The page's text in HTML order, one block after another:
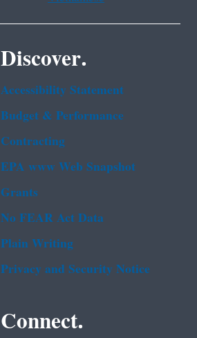
Discover.
Accessibility Statement
Budget & Performance
Contracting
EPA www Web Snapshot
Grants
No FEAR Act Data
Plain Writing
Privacy and Security Notice
Connect.